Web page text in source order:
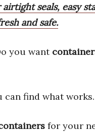
seals, easy
and safe.
you want
can find what works.
for your